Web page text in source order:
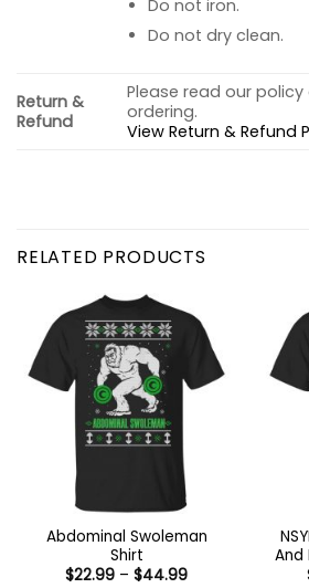
Do not iron.
Do not dry clean.
Return &
Refund
Please read our
ordering.
View Return & Refund
RELATED PRODUCTS
Abdominal Swoleman
Shirt
$22.99 – $44.99Price
And